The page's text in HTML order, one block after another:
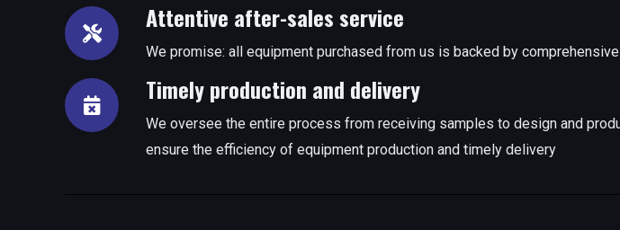
Attentive after-sales service
We promise: all equipment purchased from us is backed by
Timely production and delivery
We oversee the entire process from receiving samples to design and
ensure the efficiency of equipment production and timely delivery